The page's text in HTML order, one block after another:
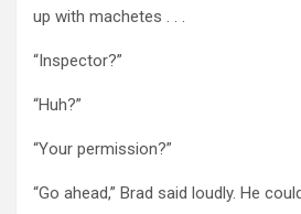
up with machetes . . .
“Inspector?”
“Huh?”
“Your permission?”
“Go ahead,” Brad said loudly. He